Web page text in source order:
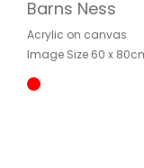
Barns Ness
Acrylic on canvas
Image Size 60 x